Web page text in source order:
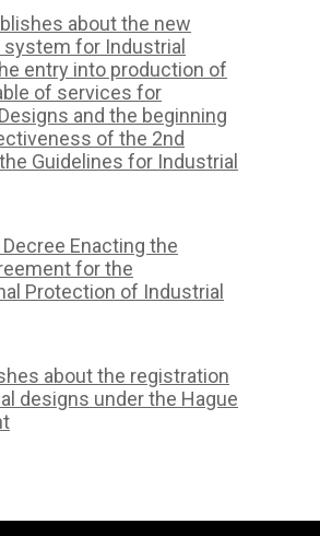
about the new
for Industrial
entry into production of
of services for
and the beginning
of the 2nd
Guidelines for Industrial
Enacting the
for the
Protection of Industrial
about the registration
designs under the Hague